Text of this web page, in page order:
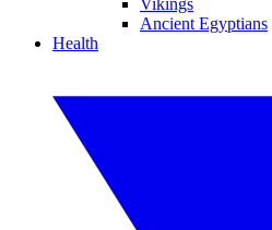
Vikings
Ancient Egyptians
Health